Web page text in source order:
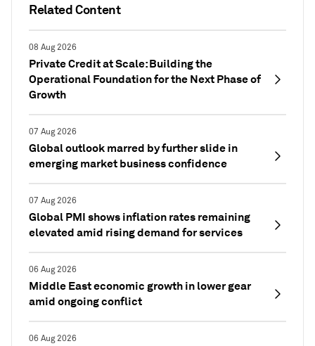
Related Content
08 Aug 2026
Private Credit at Scale: Building the
Operational Foundation for the Next Phase of
Growth
07 Aug 2026
Global outlook marred by further slide in
emerging market business confidence
07 Aug 2026
Global PMI shows inflation rates remaining
elevated amid rising demand for services
06 Aug 2026
Middle East economic growth in lower gear
amid ongoing conflict
06 Aug 2026